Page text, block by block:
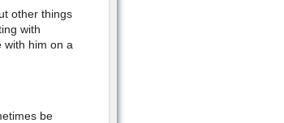
other things
with
with him on a
be